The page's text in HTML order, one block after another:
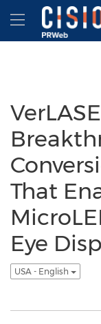
Accessibility
Skip Navigation
That
Eye
USA - English